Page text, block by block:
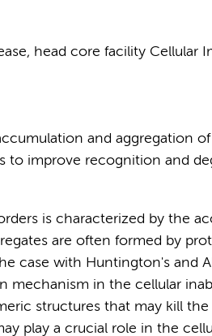
head core facility Cellular
and aggregation
to improve recognition and
is characterized by the
are often formed by
case with Huntington's and
mechanism in the cellular
structures that may kill the
play a crucial role in the